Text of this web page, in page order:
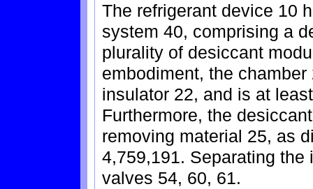
The refrigerant device 10
system 40, comprising a
plurality of desiccant
embodiment, the
insulator 22, and is at
Furthermore, the
removing material 25, as
4,759,191. Separating
valves 54, 60, 61.